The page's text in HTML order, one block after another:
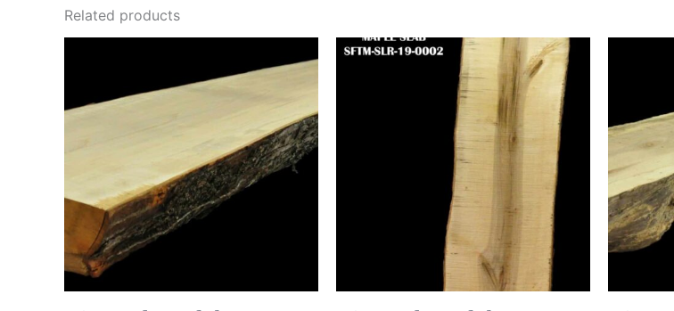
Related products